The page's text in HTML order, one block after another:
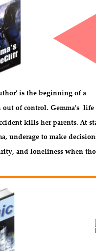
is the beginning of a
of control. Gemma's  life
kills her parents. At
underage to make
and loneliness when